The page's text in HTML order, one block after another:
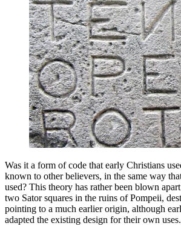
Was it a form of code that early Christians
known to other believers, in the same way
used? This theory has rather been blown
two Sator squares in the ruins of Pompeii,
pointing to a much earlier origin, although
adapted the existing design for their own uses.